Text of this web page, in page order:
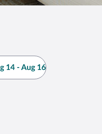
14 - Aug 16